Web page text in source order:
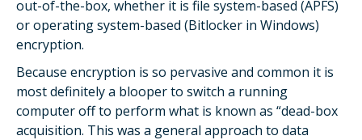
out-of-the-box, whether it is file system-based (APFS)
or operating system-based (Bitlocker in Windows)
encryption.
Because encryption is so pervasive and common it is
most definitely a blooper to switch a running
computer off to perform what is known as “dead-box
acquisition. This was a general approach to data